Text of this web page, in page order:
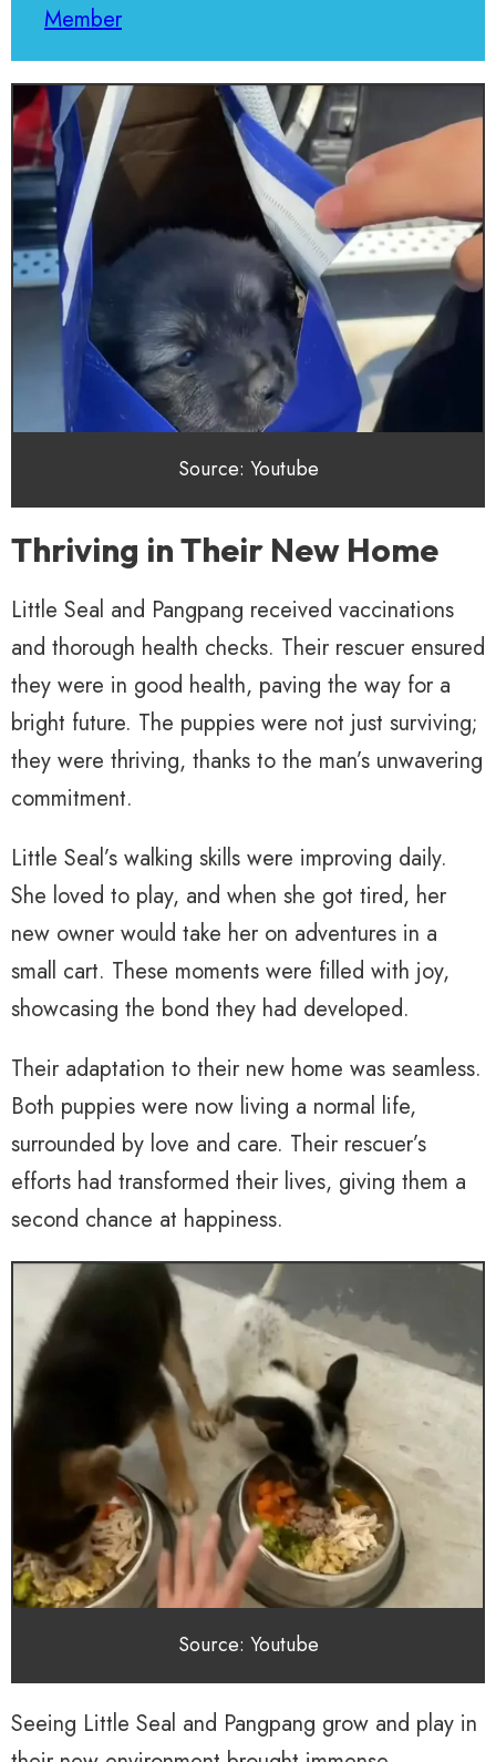
Member
Source: Youtube
Thriving in Their New Home
Little Seal and Pangpang received vaccinations
and thorough health checks. Their rescuer ensured
they were in good health, paving the way for a
bright future. The puppies were not just surviving;
they were thriving, thanks to the man’s unwavering
commitment.
Little Seal’s walking skills were improving daily.
She loved to play, and when she got tired, her
new owner would take her on adventures in a
small cart. These moments were filled with joy,
showcasing the bond they had developed.
Their adaptation to their new home was seamless.
Both puppies were now living a normal life,
surrounded by love and care. Their rescuer’s
efforts had transformed their lives, giving them a
second chance at happiness.
Source: Youtube
Seeing Little Seal and Pangpang grow and play in